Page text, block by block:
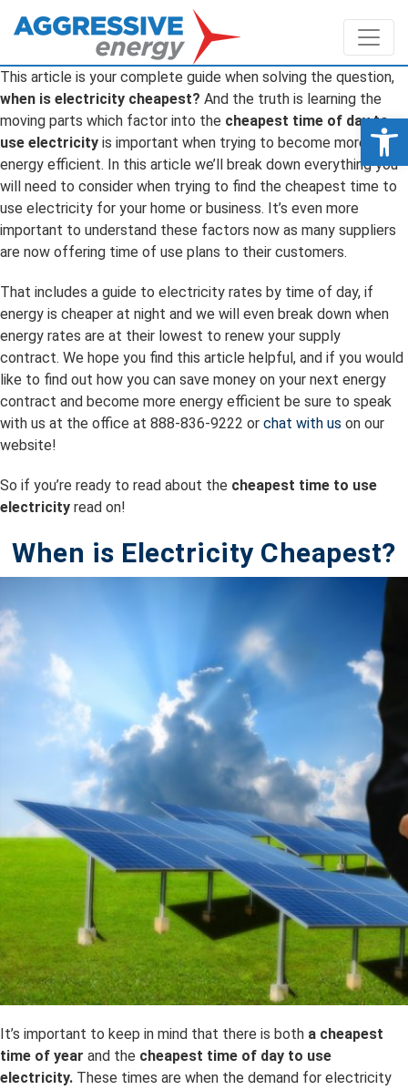
This article is your complete guide when solving the question,
when is electricity cheapest? And the truth is learning the
moving parts which factor into the cheapest time of day to
use electricity is important when trying to become more
energy efficient. In this article we’ll break down everything you
will need to consider when trying to find the cheapest time to
use electricity for your home or business. It’s even more
important to understand these factors now as many suppliers
are now offering time of use plans to their customers.
That includes a guide to electricity rates by time of day, if
energy is cheaper at night and we will even break down when
energy rates are at their lowest to renew your supply
contract. We hope you find this article helpful, and if you would
like to find out how you can save money on your next energy
contract and become more energy efficient be sure to speak
with us at the office at 888-836-9222 or chat with us on our
website!
So if you’re ready to read about the cheapest time to use
electricity read on!
When is Electricity Cheapest?
It’s important to keep in mind that there is both a cheapest
time of year and the cheapest time of day to use
electricity. These times are when the demand for electricity